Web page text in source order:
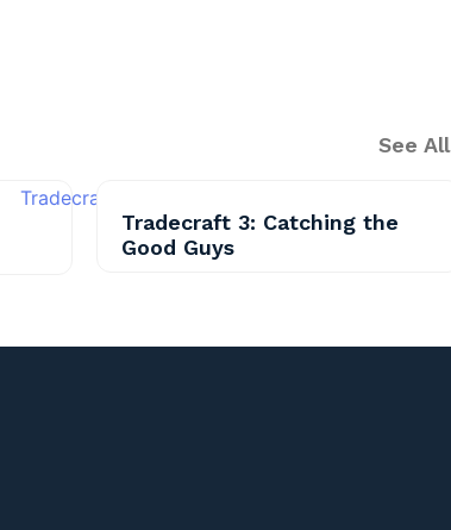
See All
Tradecraft 3: Catching the
Good Guys